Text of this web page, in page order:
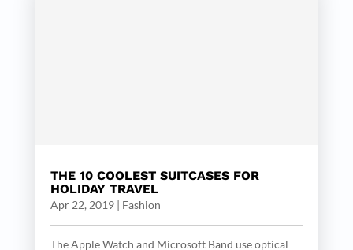
THE 10 COOLEST SUITCASES FOR
HOLIDAY TRAVEL
Apr 22, 2019| Fashion
The Apple Watch and Microsoft Band use optical